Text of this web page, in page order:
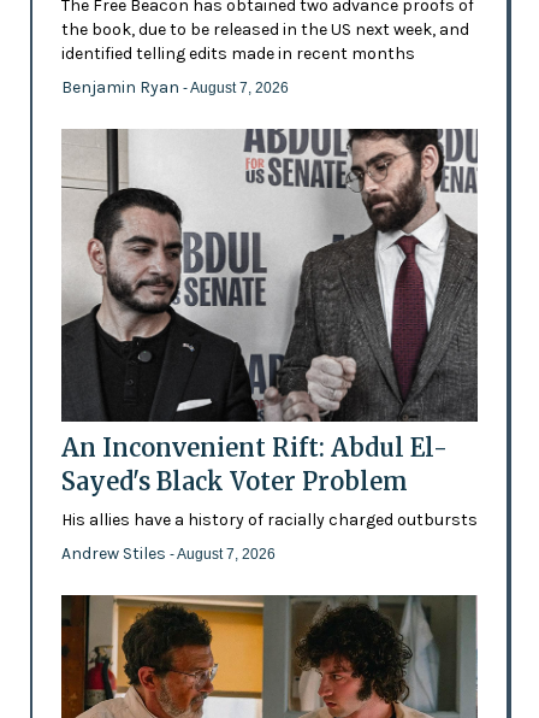
The Free Beacon has obtained two advance proofs of
the book, due to be released in the US next week, and
identified telling edits made in recent months
Benjamin Ryan - August 7, 2026
An Inconvenient Rift: Abdul El-
Sayed's Black Voter Problem
His allies have a history of racially charged outbursts
Andrew Stiles - August 7, 2026